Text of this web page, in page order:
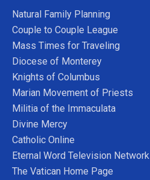
Natural Family Planning
Couple to Couple League
Mass Times for Traveling
Diocese of Monterey
Knights of Columbus
Marian Movement of Priests
Militia of the Immaculata
Divine Mercy
Catholic Online
Eternal Word Television Network
The Vatican Home Page